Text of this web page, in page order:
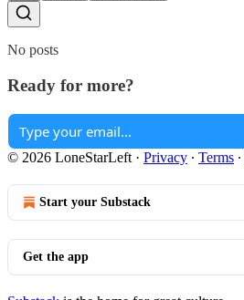
No posts
Ready for more?
© 2026 LoneStarLeft · Privacy ∙ Terms ∙
Start your Substack
Get the app